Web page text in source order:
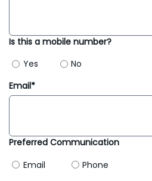
Is this a mobile number?
Yes
No
Email*
Preferred Communication
Email
Phone